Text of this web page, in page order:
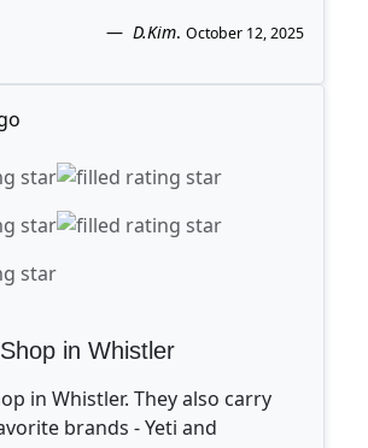
D.Kim. October 12, 2025
in Whistler
in Whistler. They also carry
brands - Yeti and